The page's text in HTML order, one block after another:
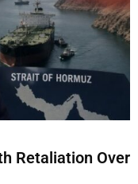
Retaliation Over